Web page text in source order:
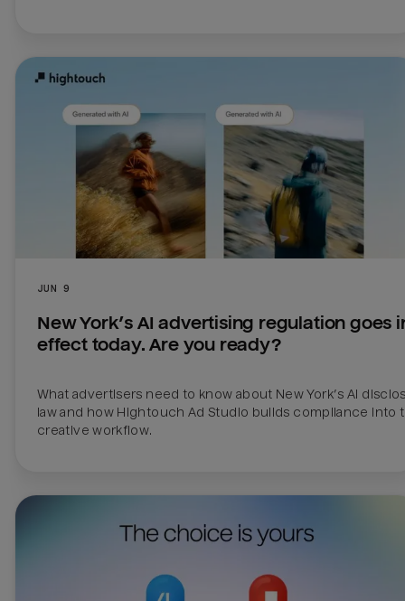
JUN 9
New York’s AI advertising regulation goes
effect today. Are you ready?
What advertisers need to know about New York’s AI
law and how Hightouch Ad Studio builds compliance into
creative workflow.